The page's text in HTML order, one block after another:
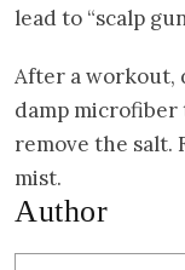
lead to “scalp
After a workout,
damp microfiber
remove the salt.
mist.
Author